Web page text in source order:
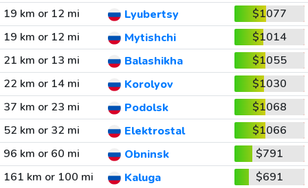
19 km or 12 mi
Lyubertsy
$1077
19 km or 12 mi
Mytishchi
$1014
21 km or 13 mi
Balashikha
$1055
22 km or 14 mi
Korolyov
$1030
37 km or 23 mi
Podolsk
$1068
52 km or 32 mi
Elektrostal
$1066
96 km or 60 mi
Obninsk
$791
161 km or 100 mi
Kaluga
$691